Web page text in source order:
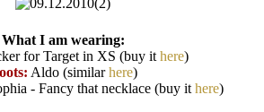
What I am wearing:
for Target in XS (buy it here)
Aldo (similarhere)
- Fancy that necklace (buy it here)